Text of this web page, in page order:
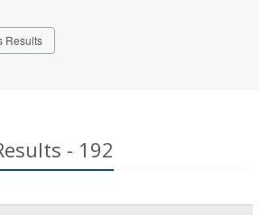
Results
- 192